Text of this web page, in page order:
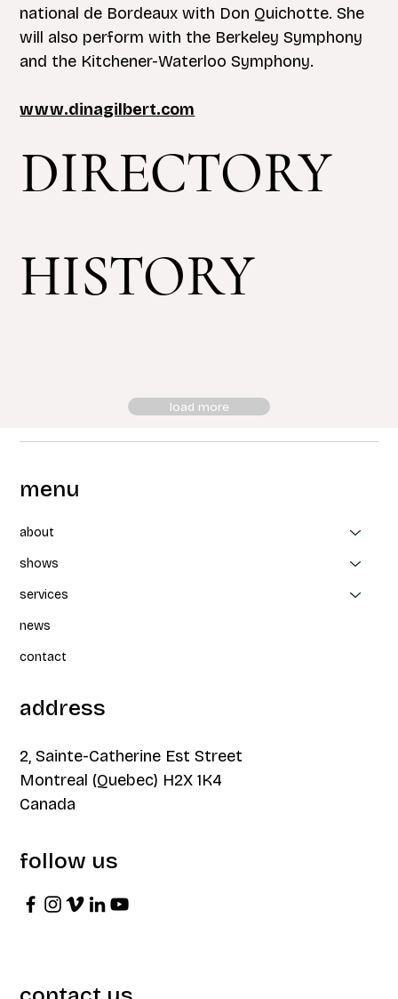
national de Bordeaux with Don Quichotte. She
will also perform with the Berkeley Symphony
and the Kitchener-Waterloo Symphony.
www.dinagilbert.com
DIRECTORY
HISTORY
load more
menu
about
shows
services
news
contact
address
2, Sainte-Catherine Est Street
Montreal (Quebec) H2X 1K4
Canada
follow us